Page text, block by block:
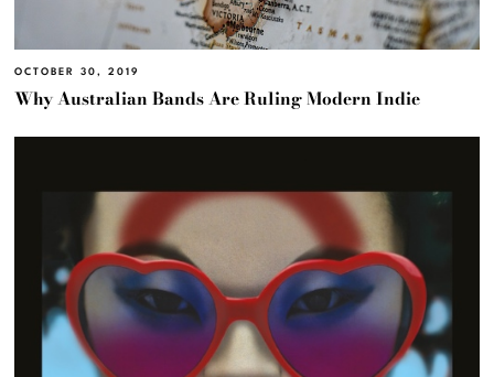
OCTOBER 30, 2019
Why Australian Bands Are Ruling Modern Indie